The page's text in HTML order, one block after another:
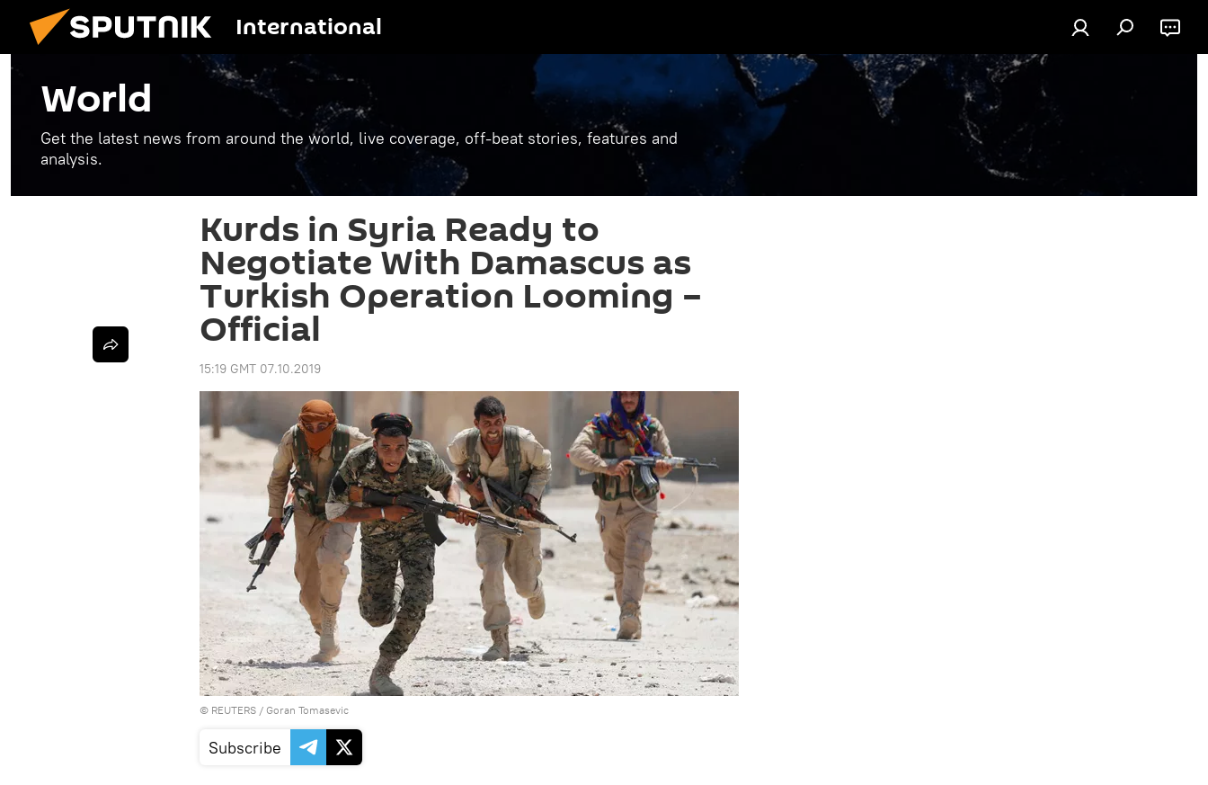
International
World
Get the latest news from around the world, live coverage, off-beat stories, features and
analysis.
Kurds in Syria Ready to
Negotiate With Damascus as
Turkish Operation Looming –
Official
15:19 GMT 07.10.2019
© REUTERS / Goran Tomasevic
Subscribe